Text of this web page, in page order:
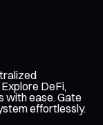
DeFi,
with ease. Gate
effortlessly.